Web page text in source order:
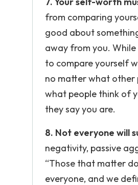
from comparing
good about
away from you.
to compare yourself
no matter what other
what people think of
they say you are.
8. Not everyone will
negativity, passive
“Those that matter
everyone, and we